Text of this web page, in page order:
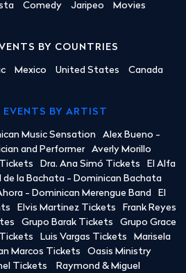
Comedy Jaripeo Movies
BY COUNTRIES
Mexico United States Canada
EVENTS BY ARTIST
Music Sensation
Alex Bueno -
and Performer
Averly Morillo
Dra. Ana Simó Tickets
El Alfa
de la Bachata - Dominican Bachata
- Dominican Merengue Band
El
Elvis Martinez Tickets
Frank Reyes
Grupo Barak Tickets
Grupo Grace
Luis Vargas Tickets
Marisela
Marcos Tickets
Oasis Ministry
Tickets Raymond & Miguel